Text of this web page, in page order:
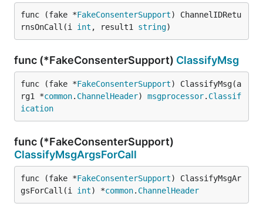
func (fake *FakeConsenterSupport) ChannelIDRetu
rnsOnCall(i int , result1 string)
func (*FakeConsenterSupport) ClassifyMsg
func (fake *FakeConsenterSupport) ClassifyMsg(a
rg1 *common. ChannelHeader) msgprocessor. Classif
ication
func (*FakeConsenterSupport)
ClassifyMsgArgsForCall
func (fake *FakeConsenterSupport) ClassifyMsgAr
gsForCall(i int) *common. ChannelHeader